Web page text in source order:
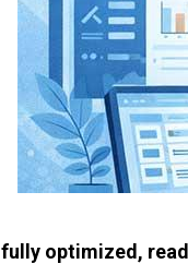
fully optimized,